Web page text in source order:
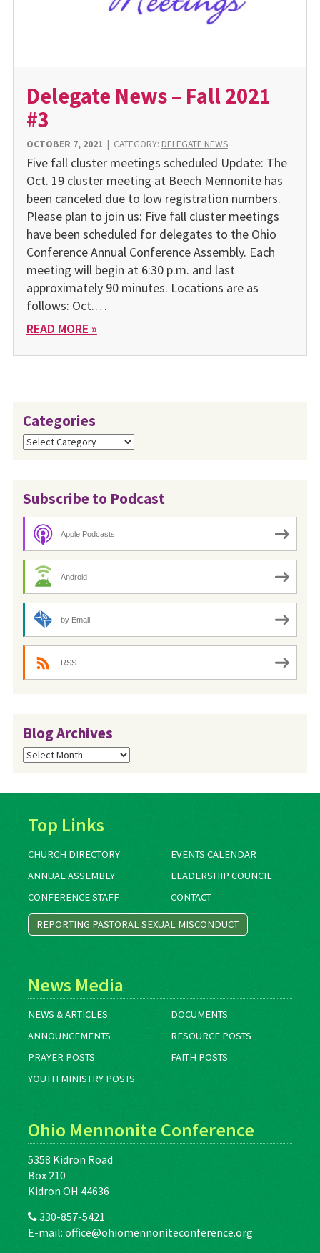
Delegate News – Fall 2021
#3
OCTOBER 7, 2021 | CATEGORY: DELEGATE NEWS
Five fall cluster meetings scheduled Update: The
Oct. 19 cluster meeting at Beech Mennonite has
been canceled due to low registration numbers.
Please plan to join us: Five fall cluster meetings
have been scheduled for delegates to the Ohio
Conference Annual Conference Assembly. Each
meeting will begin at 6:30 p.m. and last
approximately 90 minutes. Locations are as
follows: Oct.…
READ MORE »
Categories
Categories
Subscribe to Podcast
Apple Podcasts
Android
by Email
RSS
Blog Archives
Blog
Archives
Top Links
CHURCH DIRECTORY
EVENTS CALENDAR
ANNUAL ASSEMBLY
LEADERSHIP COUNCIL
CONFERENCE STAFF
CONTACT
REPORTING PASTORAL SEXUAL MISCONDUCT
News Media
NEWS & ARTICLES
DOCUMENTS
ANNOUNCEMENTS
RESOURCE POSTS
PRAYER POSTS
FAITH POSTS
YOUTH MINISTRY POSTS
Ohio Mennonite Conference
5358 Kidron Road
Box 210
Kidron OH 44636
330-857-5421
E-mail: office@ohiomennoniteconference.org